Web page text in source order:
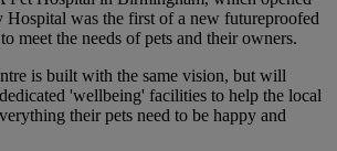
was the first of a new futureproofed
meet the needs of pets and their owners.
is built with the same vision, but will
'wellbeing' facilities to help the local
their pets need to be happy and